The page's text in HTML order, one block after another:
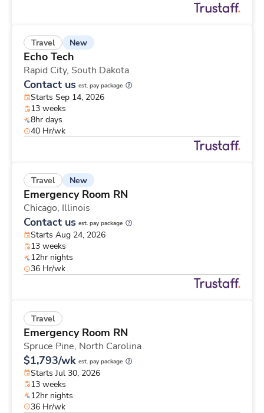
Travel New
Echo Tech
Rapid City, South Dakota
Contact us est. pay package
Starts Sep 14, 2026
13 weeks
8hr days
40 Hr/wk
Travel New
Emergency Room RN
Chicago, Illinois
Contact us est. pay package
Starts Aug 24, 2026
13 weeks
12hr nights
36 Hr/wk
Travel
Emergency Room RN
Spruce Pine, North Carolina
$1,793/wk est. pay package
Starts Jul 30, 2026
13 weeks
12hr nights
36 Hr/wk